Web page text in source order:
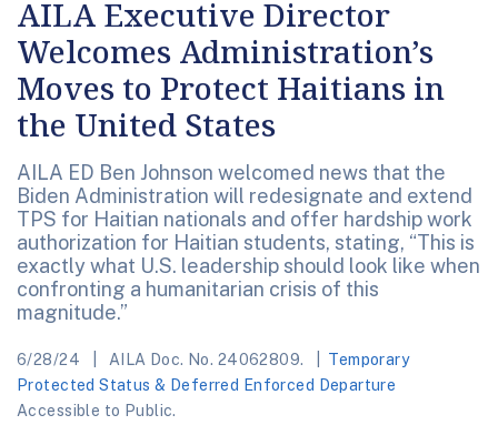
AILA Executive Director
Welcomes Administration’s
Moves to Protect Haitians in
the United States
AILA ED Ben Johnson welcomed news that the
Biden Administration will redesignate and extend
TPS for Haitian nationals and offer hardship work
authorization for Haitian students, stating, “This is
exactly what U.S. leadership should look like when
confronting a humanitarian crisis of this
magnitude.”
6/28/24 AILA Doc. No. 24062809.
Temporary
Protected Status & Deferred Enforced Departure
Accessible to Public.